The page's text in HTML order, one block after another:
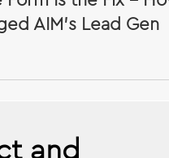
Form Is the Fix -
AIM’s Lead Gen